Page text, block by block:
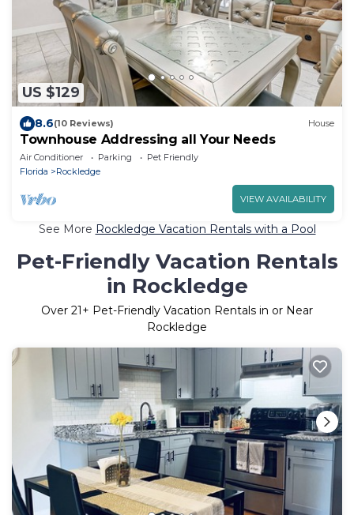
US $129
8.6(10 Reviews) House
Townhouse Addressing all Your Needs
Air Conditioner Parking
Pet Friendly
Florida
Rockledge
VIEW AVAILABILITY
See More Rockledge Vacation Rentals with a Pool
Pet-Friendly Vacation Rentals
in Rockledge
Over 21+ Pet-Friendly Vacation Rentals in or Near
Rockledge